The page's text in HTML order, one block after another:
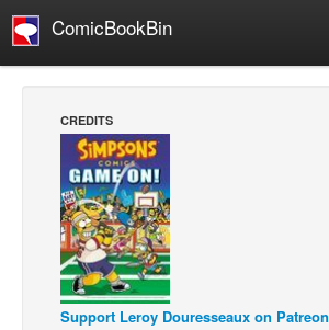
ComicBookBin
Manga
Comics Reviews
European Comics
NEWS
Comics News
Press Releases
CREDITS
Support Leroy Douresseaux on Patreon